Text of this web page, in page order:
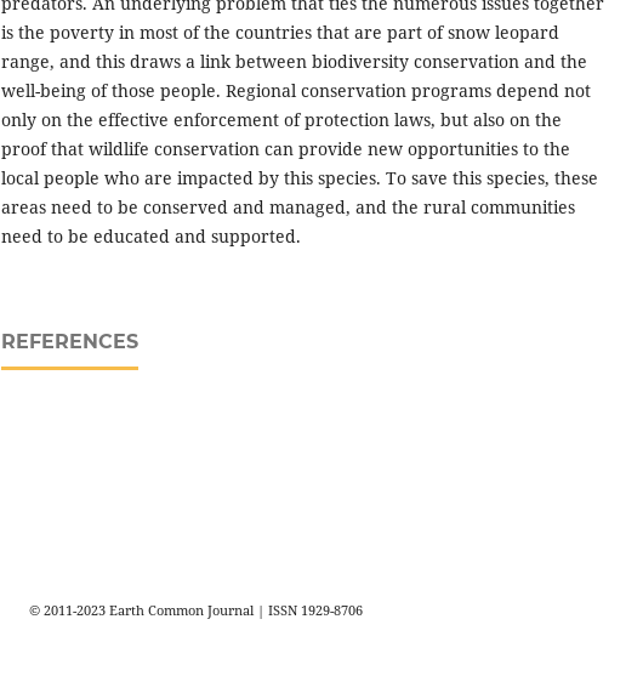
is the poverty in most of the countries that are part of snow leopard
range, and this draws a link between biodiversity conservation and the
well-being of those people. Regional conservation programs depend not
only on the effective enforcement of protection laws, but also on the
proof that wildlife conservation can provide new opportunities to the
local people who are impacted by this species. To save this species, these
areas need to be conserved and managed, and the rural communities
need to be educated and supported.
REFERENCES
© 2011-2023 Earth Common Journal | ISSN 1929-8706